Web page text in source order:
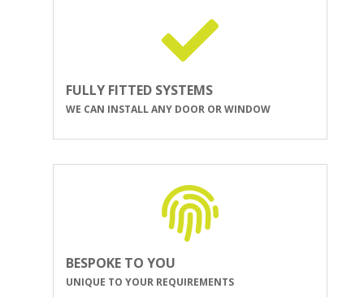
FULLY FITTED SYSTEMS
WE CAN INSTALL ANY DOOR OR WINDOW
BESPOKE TO YOU
UNIQUE TO YOUR REQUIREMENTS